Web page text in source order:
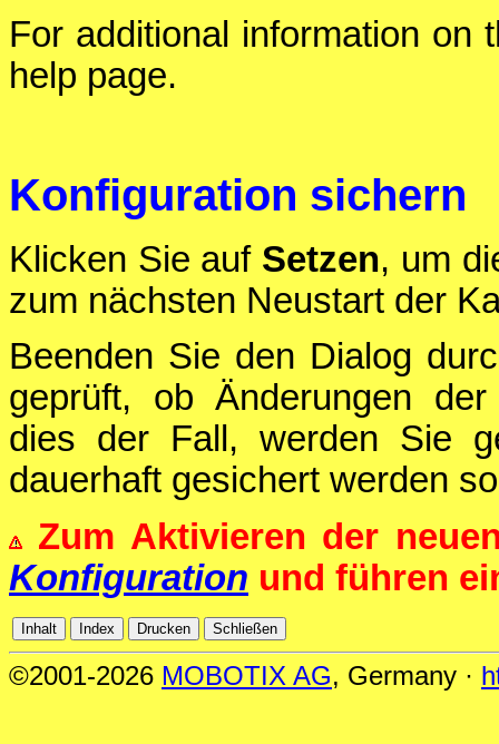
For additional information on
help page.
Konfiguration sichern
Klicken Sie auf Setzen, um
zum nächsten Neustart der
Beenden Sie den Dialog
geprüft, ob Änderungen
dies der Fall, werden Sie
dauerhaft gesichert werden
Zum Aktivieren der
Konfiguration und führen
©2001-2026 MOBOTIX AG, Germany ·